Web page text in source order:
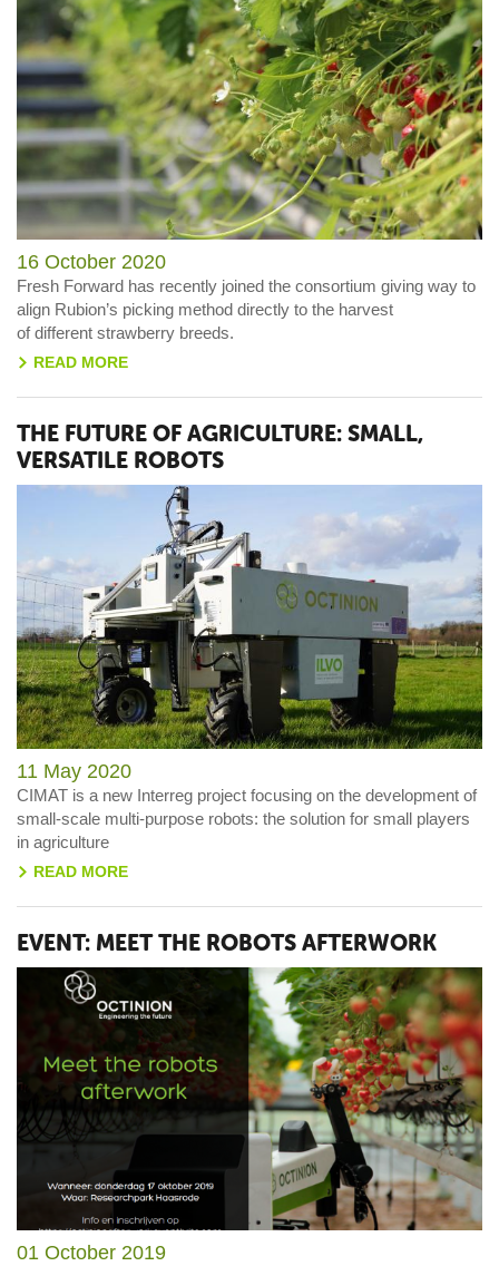
16 October 2020
Fresh Forward has recently joined the consortium giving way to
align Rubion’s picking method directly to the harvest
ofdifferent strawberry breeds.
> READ MORE
THE FUTURE OF AGRICULTURE: SMALL,
VERSATILE ROBOTS
11 May 2020
CIMAT is a new Interreg project focusing on the development of
small-scale multi-purpose robots: the solution for small players
in agriculture
> READ MORE
EVENT: MEET THE ROBOTS AFTERWORK
01 October 2019